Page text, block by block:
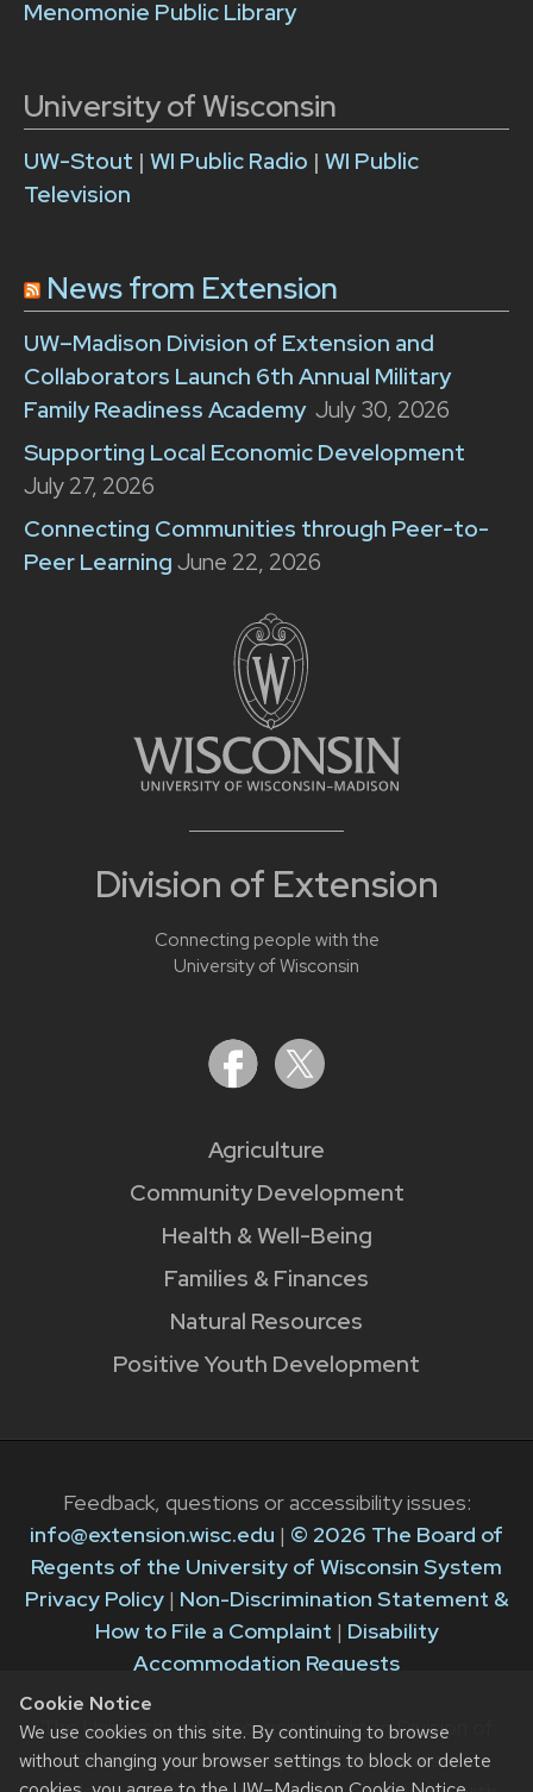
Cookie Notice
We use cookies on this site. By continuing to browse
without changing your browser settings to block or delete
Division of Extension
Connecting people with the
University of Wisconsin
Agriculture
Community Development
Health & Well-Being
Families & Finances
Natural Resources
Positive Youth Development
Menomonie Public Library
University of Wisconsin
UW-Stout | WI Public Radio | WI Public
Television
News from Extension
UW–Madison Division of Extension and
Collaborators Launch 6th Annual Military
Family Readiness Academy July 30, 2026
Supporting Local Economic Development
July 27, 2026
Connecting Communities through Peer-to-
Peer Learning June 22, 2026
Feedback, questions or accessibility issues:
info@extension.wisc.edu | © 2026 The Board of
Regents of the University of Wisconsin System
Privacy Policy| Non-Discrimination Statement &
How to File a Complaint | Disability
Accommodation Requests
The University of Wisconsin–Madison Division of
Extension provides equal opportunities in